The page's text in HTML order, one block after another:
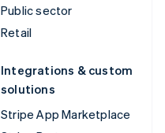
Public sector
Retail
Integrations & custom
solutions
Stripe App Marketplace